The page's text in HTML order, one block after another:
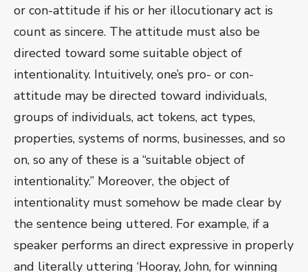
or con-attitude if his or her illocutionary act is
count as sincere. The attitude must also be
directed toward some suitable object of
intentionality. Intuitively, one’s pro- or con-
attitude may be directed toward individuals,
groups of individuals, act tokens, act types,
properties, systems of norms, businesses, and so
on, so any of these is a “suitable object of
intentionality.” Moreover, the object of
intentionality must somehow be made clear by
the sentence being uttered. For example, if a
speaker performs an direct expressive in properly
and literally uttering ‘Hooray, John, for winning